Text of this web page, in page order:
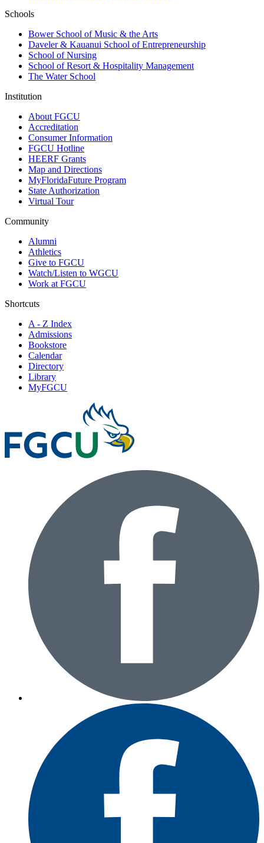
Schools
Bower School of Music & the Arts
Daveler & Kauanui School of Entrepreneurship
School of Nursing
School of Resort & Hospitality Management
The Water School
Institution
About FGCU
Accreditation
Consumer Information
FGCU Hotline
HEERF Grants
Map and Directions
MyFloridaFuture Program
State Authorization
Virtual Tour
Community
Alumni
Athletics
Give to FGCU
Watch/Listen to WGCU
Work at FGCU
Shortcuts
A - Z Index
Admissions
Bookstore
Calendar
Directory
Library
MyFGCU